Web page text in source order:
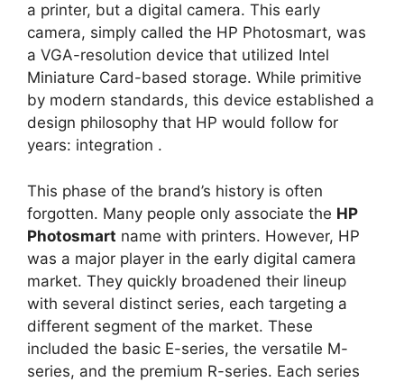
a printer, but a digital camera. This early
camera, simply called the HP Photosmart, was
a VGA-resolution device that utilized Intel
Miniature Card-based storage. While primitive
by modern standards, this device established a
design philosophy that HP would follow for
years: integration .
This phase of the brand’s history is often
forgotten. Many people only associate the HP
Photosmart name with printers. However, HP
was a major player in the early digital camera
market. They quickly broadened their lineup
with several distinct series, each targeting a
different segment of the market. These
included the basic E-series, the versatile M-
series, and the premium R-series. Each series